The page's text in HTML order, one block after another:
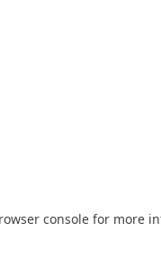
console for more